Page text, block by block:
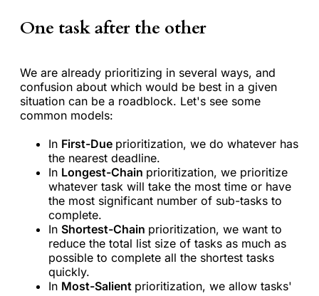
One task after the other
We are already prioritizing in several ways, and
confusion about which would be best in a given
situation can be a roadblock. Let's see some
common models:
In First-Due prioritization, we do whatever has
the nearest deadline.
In Longest-Chain prioritization, we prioritize
whatever task will take the most time or have
the most significant number of sub-tasks to
complete.
In Shortest-Chain prioritization, we want to
reduce the total list size of tasks as much as
possible to complete all the shortest tasks
quickly.
In Most-Salient prioritization, we allow tasks'